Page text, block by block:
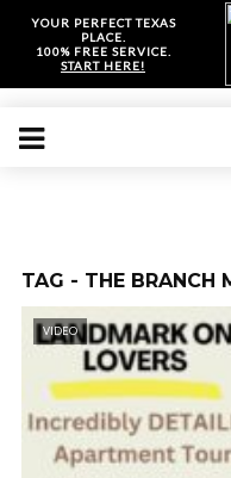
YOUR PERFECT TEXAS
PLACE.
100% FREE SERVICE.
START HERE!
TAG - THE BRANCH
VIDEO